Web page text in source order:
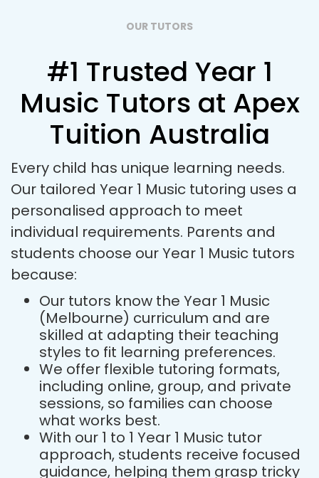
OUR TUTORS
#1 Trusted Year 1
Music Tutors at Apex
Tuition Australia
Every child has unique learning needs.
Our tailored Year 1 Music tutoring uses a
personalised approach to meet
individual requirements. Parents and
students choose our Year 1 Music tutors
because:
Our tutors know the Year 1 Music
(Melbourne) curriculum and are
skilled at adapting their teaching
styles to fit learning preferences.
We offer flexible tutoring formats,
including online, group, and private
sessions, so families can choose
what works best.
With our 1 to 1 Year 1 Music tutor
approach, students receive focused
guidance, helping them grasp tricky